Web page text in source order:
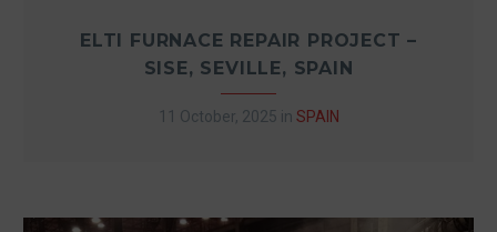
ELTI FURNACE REPAIR PROJECT –
SISE, SEVILLE, SPAIN
11 October, 2025 in SPAIN